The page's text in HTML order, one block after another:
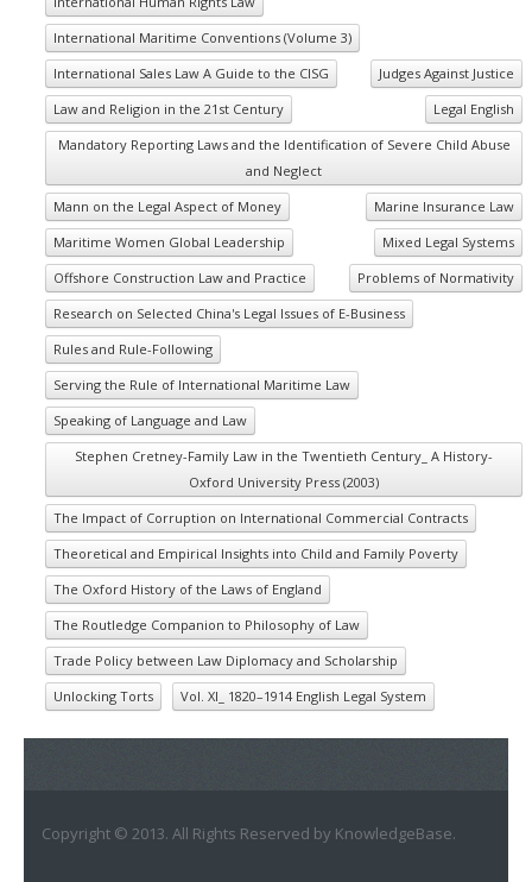
International Maritime Conventions (Volume 3)
International Sales Law A Guide to the CISG
Judges Against Justice
Law and Religion in the 21st Century
Legal English
Mandatory Reporting Laws and the Identification of Severe Child Abuse
and Neglect
Mann on the Legal Aspect of Money
Marine Insurance Law
Maritime Women Global Leadership
Mixed Legal Systems
Offshore Construction Law and Practice
Problems of Normativity
Research on Selected China's Legal Issues of E-Business
Rules and Rule-Following
Serving the Rule of International Maritime Law
Speaking of Language and Law
Stephen Cretney-Family Law in the Twentieth Century_ A History-
Oxford University Press (2003)
The Impact of Corruption on International Commercial Contracts
Theoretical and Empirical Insights into Child and Family Poverty
The Oxford History of the Laws of England
The Routledge Companion to Philosophy of Law
Trade Policy between Law Diplomacy and Scholarship
Unlocking Torts
Vol. XI_ 1820–1914 English Legal System
Copyright © 2013. All Rights Reserved by KnowledgeBase.